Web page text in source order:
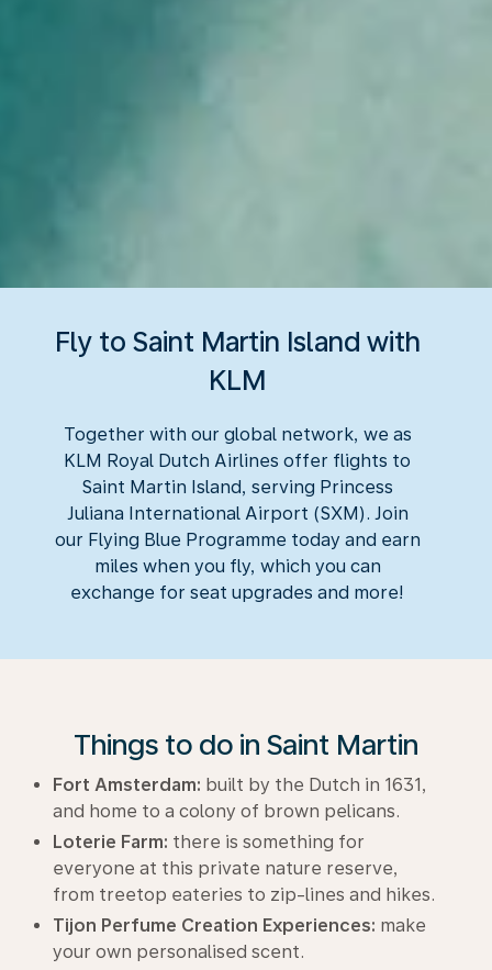
Fly to Saint Martin Island with
KLM
Together with our global network, we as
KLM Royal Dutch Airlines offer flights to
Saint Martin Island, serving Princess
Juliana International Airport (SXM). Join
our Flying Blue Programme today and earn
miles when you fly, which you can
exchange for seat upgrades and more!
Things to do in Saint Martin
Fort Amsterdam: built by the Dutch in 1631,
and home to a colony of brown pelicans.
Loterie Farm: there is something for
everyone at this private nature reserve,
from treetop eateries to zip-lines and hikes.
Tijon Perfume Creation Experiences: make
your own personalised scent.